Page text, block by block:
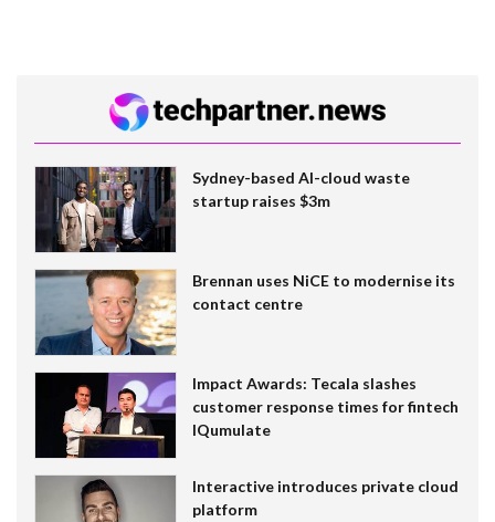
Sydney-based AI-cloud waste
startup raises $3m
Brennan uses NiCE to modernise its
contact centre
Impact Awards: Tecala slashes
customer response times for fintech
IQumulate
Interactive introduces private cloud
platform